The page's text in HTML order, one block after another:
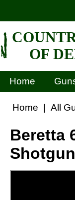
OF
Home
Home All
Beretta